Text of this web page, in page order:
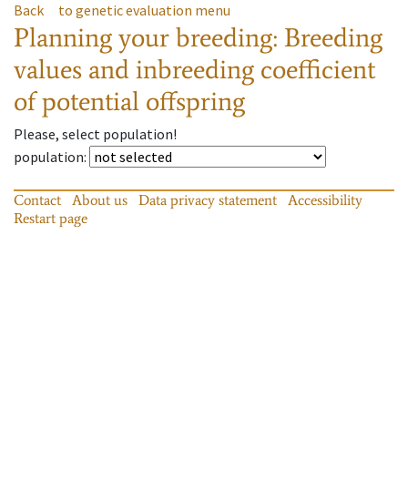
Back to genetic evaluation menu
Planning your breeding: Breeding
values and inbreeding coefficient
of potential offspring
Please, select population!
population:
Contact About us Data privacy statement
Accessibility
Restart page